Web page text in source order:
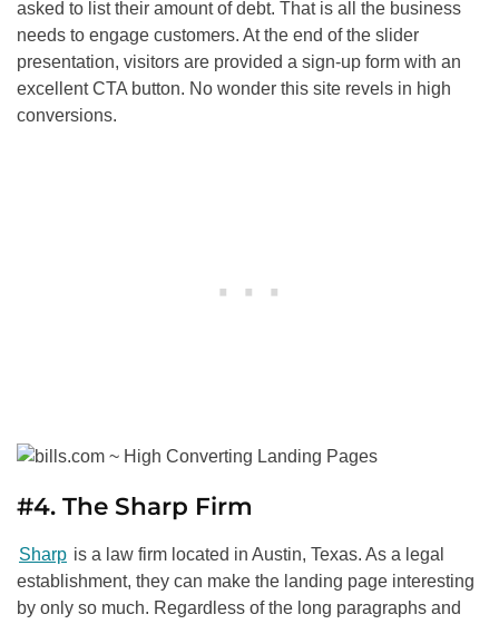
asked to list their amount of debt. That is all the business
needs to engage customers. At the end of the slider
presentation, visitors are provided a sign-up form with an
excellent CTA button. No wonder this site revels in high
conversions.
#4. The Sharp Firm
Sharp is a law firm located in Austin, Texas. As a legal
establishment, they can make the landing page interesting
by only so much. Regardless of the long paragraphs and